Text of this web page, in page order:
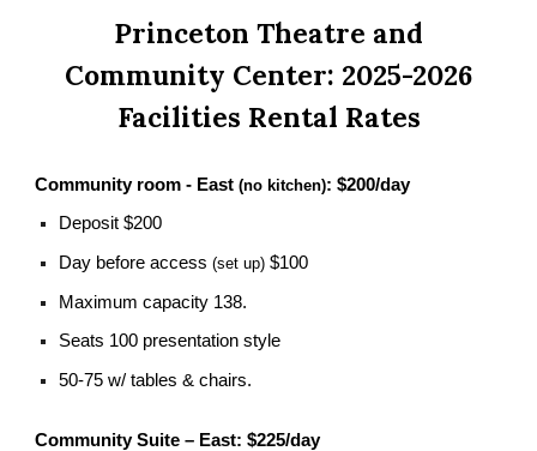
Princeton Theatre and
Community Center: 2025-2026
Facilities Rental Rates
Community room - East(no kitchen):$200/day
Deposit $200
Day before access(set up) $100
Maximum capacity 138.
Seats 100 presentation style
50-75 w/ tables & chairs.
Community Suite – East: $225/day